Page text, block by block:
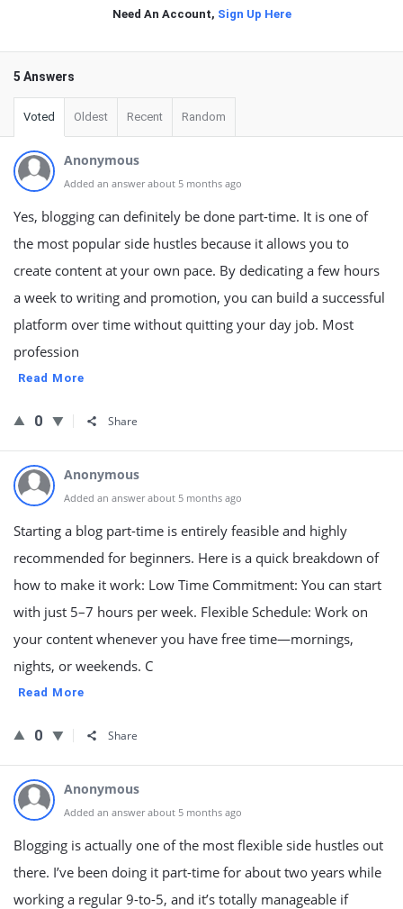
Need An Account, Sign Up Here
5 Answers
Voted Oldest Recent Random
Anonymous
Added an answer about 5 months ago
Yes, blogging can definitely be done part-time. It is one of
the most popular side hustles because it allows you to
create content at your own pace. By dedicating a few hours
a week to writing and promotion, you can build a successful
platform over time without quitting your day job. Most
profession
Read More
0 Share
Anonymous
Added an answer about 5 months ago
Starting a blog part-time is entirely feasible and highly
recommended for beginners. Here is a quick breakdown of
how to make it work: Low Time Commitment: You can start
with just 5–7 hours per week. Flexible Schedule: Work on
your content whenever you have free time—mornings,
nights, or weekends. C
Read More
0 Share
Anonymous
Added an answer about 5 months ago
Blogging is actually one of the most flexible side hustles out
there. I’ve been doing it part-time for about two years while
working a regular 9-to-5, and it’s totally manageable if